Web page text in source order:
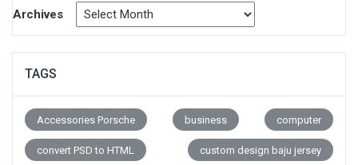
Archives
TAGS
Accessories Porsche business computer
convert PSD to HTML custom design baju jersey